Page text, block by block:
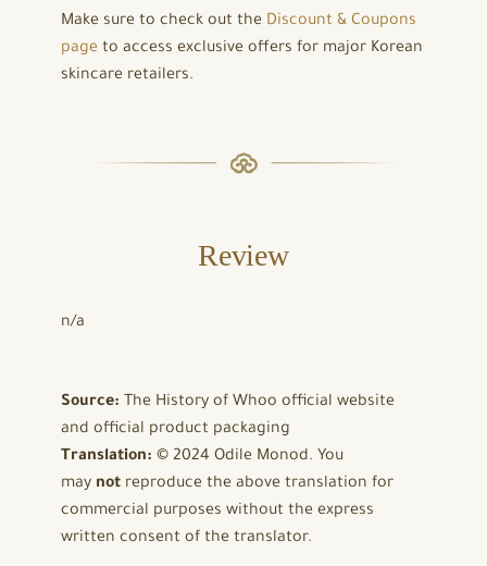
Make sure to check out the Discount & Coupons
page to access exclusive offers for major Korean
skincare retailers.
Review
n/a
Source: The History of Whoo official website
and official product packaging
Translation: © 2024 Odile Monod. You
may not reproduce the above translation for
commercial purposes without the express
written consent of the translator.